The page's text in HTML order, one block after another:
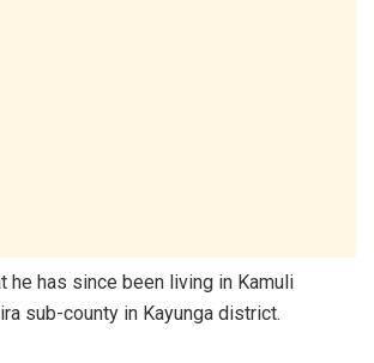
he has since been living in Kamuli
sub-county in Kayunga district.